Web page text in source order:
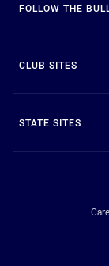
FOLLOW THE
CLUB SITES
STATE SITES